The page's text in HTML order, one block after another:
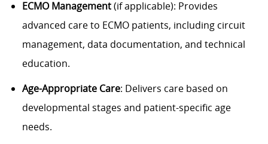
ECMO Management(if applicable): Provides
advanced care to ECMO patients, including circuit
management, data documentation, and technical
education.
Age-Appropriate Care: Delivers care based on
developmental stages and patient-specific age
needs.